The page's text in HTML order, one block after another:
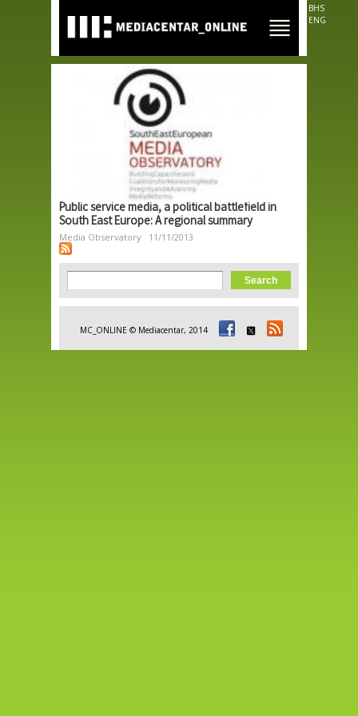
main
content
BHS
ENG
Public service media, a political battlefield in
South East Europe: A regional summary
Media Observatory 11/11/2013
Search form
Search
MC_ONLINE © Mediacentar, 2014